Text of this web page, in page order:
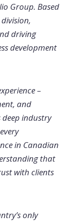
Group. Based
driving
development
–
and
deep industry
in Canadian
that
with clients
only